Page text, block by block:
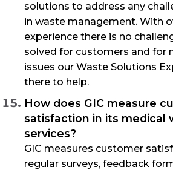
solutions to address any
in waste management. With
experience there is no
solved for customers and for
issues our Waste Solutions
there to help.
How does GIC measure
satisfaction in its medical
services?
GIC measures customer
regular surveys, feedback